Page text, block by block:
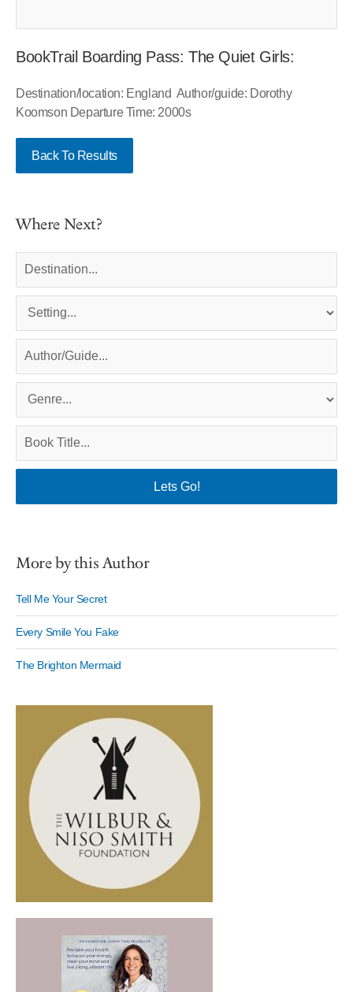
BookTrail Boarding Pass: The Quiet Girls:
Destination/location: England Author/guide: Dorothy
Koomson Departure Time: 2000s
Back To Results
Where Next?
More by this Author
Tell Me Your Secret
Every Smile You Fake
The Brighton Mermaid